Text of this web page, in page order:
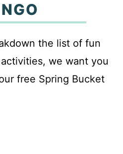
the list of fun
we want you
free Spring Bucket